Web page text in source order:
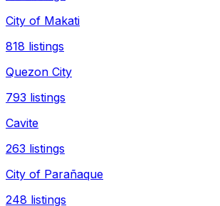
City of Makati
818 listings
Quezon City
793 listings
Cavite
263 listings
City of Parañaque
248 listings